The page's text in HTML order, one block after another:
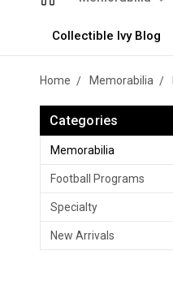
Collectible Ivy Blog
Home Memorabilia
Categories
Memorabilia
Football Programs
Specialty
New Arrivals